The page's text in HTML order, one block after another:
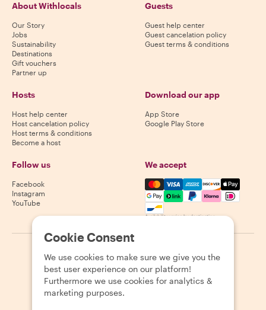
About Withlocals
Our Story
Jobs
Sustainability
Destinations
Gift vouchers
Partner up
Guests
Guest help center
Guest cancelation policy
Guest terms & conditions
Hosts
Host help center
Host cancelation policy
Host terms & conditions
Become a host
Download our app
App Store
Google Play Store
Follow us
Facebook
Instagram
YouTube
We accept
Mastercard, Visa, Amex,
Availability varies by destination
2026 Withlocals.com Privacy Policy Cookies Sitemap
Cookie Consent
We use cookies to make sure we give you the
best user experience on our platform!
Furthermore we use cookies for analytics &
marketing purposes.